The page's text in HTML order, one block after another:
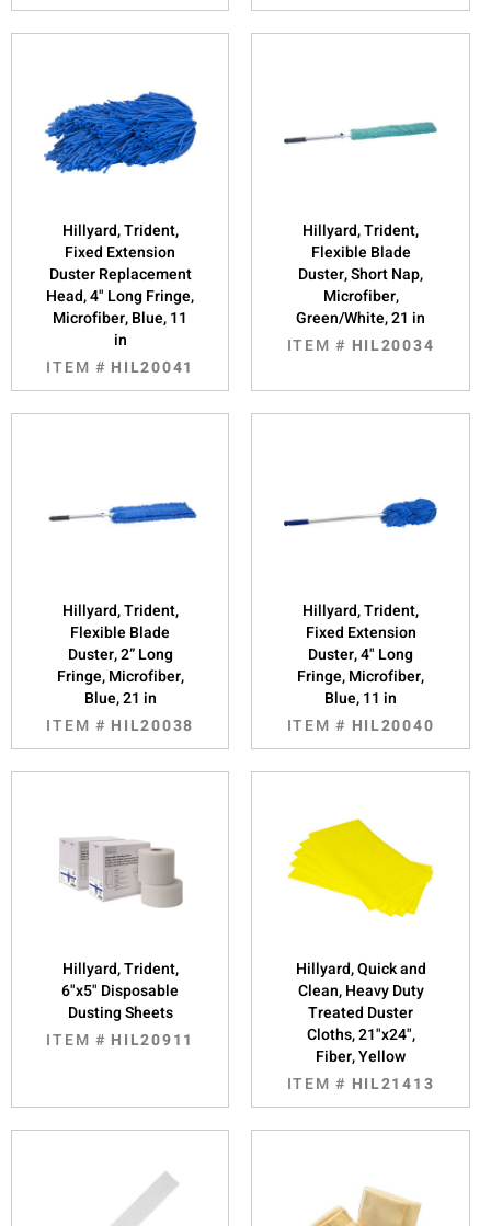
Hillyard, Trident,
Fixed Extension
Duster Replacement
Head, 4" Long Fringe,
Microfiber, Blue, 11
in
ITEM # HIL20041
Hillyard, Trident,
Flexible Blade
Duster, Short Nap,
Microfiber,
Green/White, 21 in
ITEM # HIL20034
Hillyard, Trident,
Flexible Blade
Duster, 2” Long
Fringe, Microfiber,
Blue, 21 in
ITEM # HIL20038
Hillyard, Trident,
Fixed Extension
Duster, 4" Long
Fringe, Microfiber,
Blue, 11 in
ITEM # HIL20040
Hillyard, Trident,
6"x5" Disposable
Dusting Sheets
ITEM # HIL20911
Hillyard, Quick and
Clean, Heavy Duty
Treated Duster
Cloths, 21"x24",
Fiber, Yellow
ITEM # HIL21413